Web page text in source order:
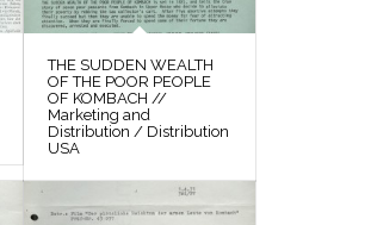
THE SUDDEN WEALTH
OF THE POOR PEOPLE
OF KOMBACH //
Marketing and
Distribution / Distribution
USA